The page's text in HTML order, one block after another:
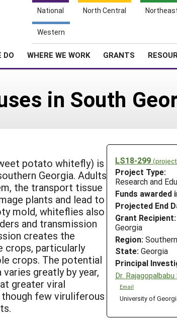
National North Central
Western
DO WHERE WE WORK GRANTS
in South
LS18-299
Project Type:
Research and
Funds awarded
Projected End
Grant Recipient:
Georgia
Region: Southern
State: Georgia
Principal
Dr.
Email
University of
potato whitefly) is
Georgia. Adults
the transport tissue
plants and lead to
mold, whiteflies also
and transmission
creates the
crops, particularly
crops. The potential
greatly by year,
greater viral
few viruliferous